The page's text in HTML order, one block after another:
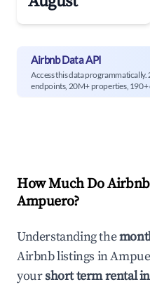
Airbnb Data API
Access this data programmatically.
endpoints, 20M+ properties, 190+
How Much Do
Ampuero?
Understanding the
Airbnb listings in
yourshort term rental